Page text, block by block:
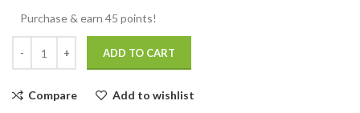
Purchase & earn 45 points!
ADD TO CART
Compare Add to wishlist